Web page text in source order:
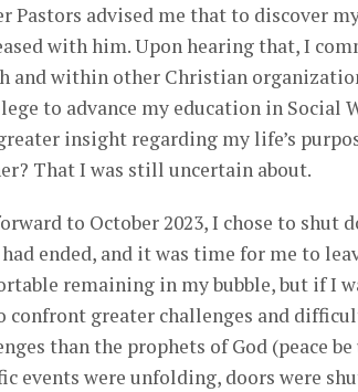
Pastors advised me that to discover
with him. Upon hearing that, I
and within other Christian
to advance my education in Social
insight regarding my life’s
That I was still uncertain about.
to October 2023, I chose to shut
ended, and it was time for me to
remaining in my bubble, but if I
confront greater challenges and
than the prophets of God (peace
events were unfolding, doors were